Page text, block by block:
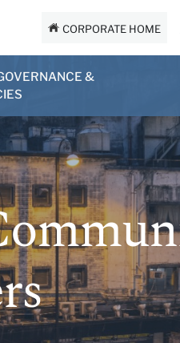
CORPORATE HOME
&